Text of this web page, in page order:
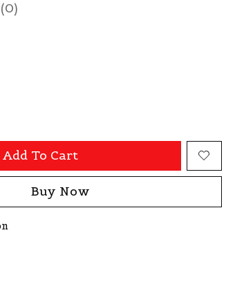
product is
(0)
Add To Cart
Buy Now